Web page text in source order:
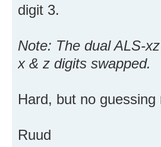
digit 3.
Note: The dual ALS-
x & z digits swapped.
Hard, but no
Ruud